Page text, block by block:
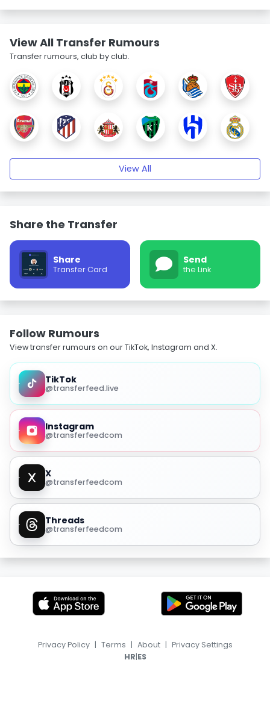
View All Transfer Rumours
Transfer rumours, club by club.
View All
Share the Transfer
Share
Transfer Card
Send
the Link
Follow Rumours
View transfer rumours on our TikTok, Instagram and X.
TikTok
@transferfeed.live
Instagram
@transferfeedcom
X
@transferfeedcom
Threads
@transferfeedcom
Privacy Policy | Terms | About | Privacy Settings
HR|ES